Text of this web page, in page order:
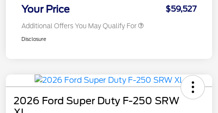
Your Price $59,527
Additional Offers You May Qualify For
Disclosure
2026 Ford Super Duty F-250 SRW